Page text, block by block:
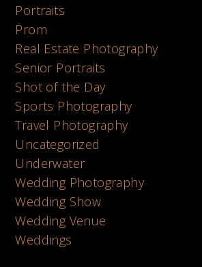
Portraits
Prom
Real Estate Photography
Senior Portraits
Shot of the Day
Sports Photography
Travel Photography
Uncategorized
Underwater
Wedding Photography
Wedding Show
Wedding Venue
Weddings